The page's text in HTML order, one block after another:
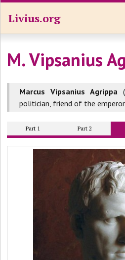
Livius.org
M. Vipsanius
Marcus Vipsanius Agrippa
politician, friend of the
Part 1 Part 2